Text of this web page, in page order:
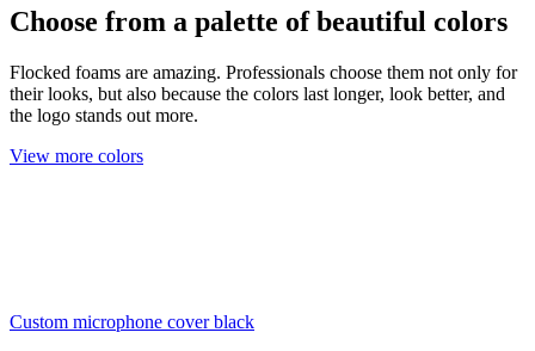
Choose from a palette of beautiful colors
Flocked foams are amazing. Professionals choose them not only for
their looks, but also because the colors last longer, look better, and
the logo stands out more.
View more colors
Custom microphone cover black